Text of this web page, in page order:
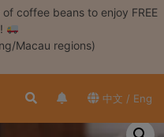
coffee beans to enjoy FREE
Macau regions)
中文 / Eng